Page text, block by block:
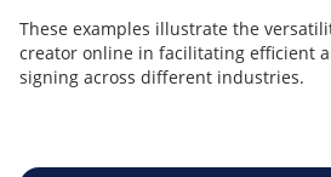
These examples illustrate the
creator online in facilitating efficient
signing across different industries.